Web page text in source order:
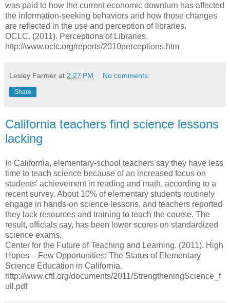
was paid to how the current economic downturn has affected
the information-seeking behaviors and how those changes
are reflected in the use and perception of libraries.
OCLC. (2011). Perceptions of Libraries.
http://www.oclc.org/reports/2010perceptions.htm
Lesley Farmer at 2:27 PM No comments:
Share
California teachers find science lessons
lacking
In California, elementary-school teachers say they have less
time to teach science because of an increased focus on
students' achievement in reading and math, according to a
recent survey. About 10% of elementary students routinely
engage in hands-on science lessons, and teachers reported
they lack resources and training to teach the course. The
result, officials say, has been lower scores on standardized
science exams.
Center for the Future of Teaching and Learning. (2011). High
Hopes – Few Opportunities: The Status of Elementary
Science Education in California.
http://www.cftl.org/documents/2011/StrengtheningScience_f
ull.pdf